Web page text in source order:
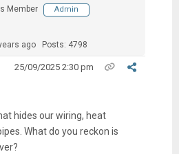
Member
Admin
ago Posts: 4798
25/09/2025 2:30 pm
hides our wiring, heat
What do you reckon is